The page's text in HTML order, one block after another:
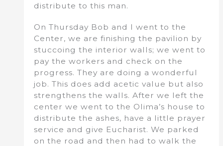
distribute to this man.
On Thursday Bob and I went to the
Center, we are finishing the pavilion by
stuccoing the interior walls; we went to
pay the workers and check on the
progress. They are doing a wonderful
job. This does add acetic value but also
strengthens the walls. After we left the
center we went to the Olima’s house to
distribute the ashes, have a little prayer
service and give Eucharist. We parked
on the road and then had to walk the